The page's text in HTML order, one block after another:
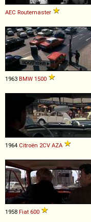
AEC Routemaster
1963 BMW 1500
1964 Citroën 2CV AZA
1958 Fiat 600